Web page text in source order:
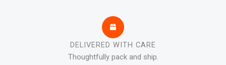
DELIVERED WITH CARE
Thoughtfully pack and ship.